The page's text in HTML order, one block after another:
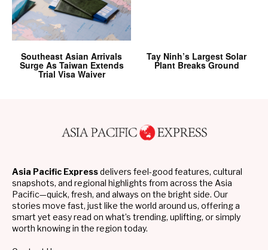
Southeast Asian Arrivals
Surge As Taiwan Extends
Trial Visa Waiver
Tay Ninh’s Largest Solar
Plant Breaks Ground
Asia Pacific Expressdelivers feel-good features, cultural
snapshots, and regional highlights from across the Asia
Pacific—quick, fresh, and always on the bright side. Our
stories move fast, just like the world around us, offering a
smart yet easy read on what’s trending, uplifting, or simply
worth knowing in the region today.